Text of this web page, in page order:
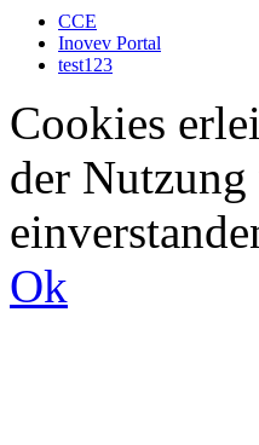
CCE
Inovev Portal
test123
Cookies
der Nutzung
Ok